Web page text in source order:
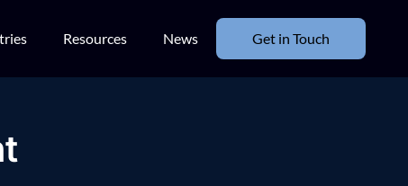
Resources News Get in Touch